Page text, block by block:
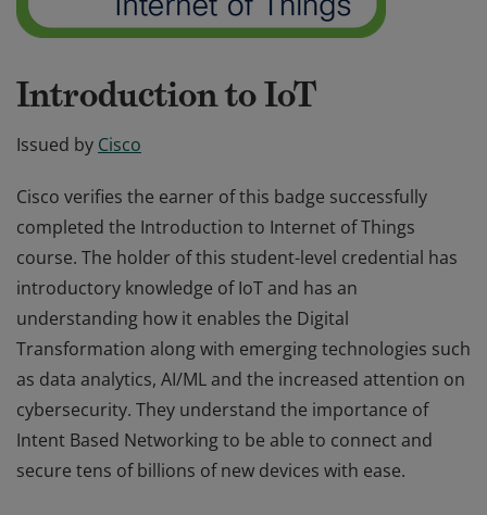
Introduction to IoT
Issued by Cisco
Cisco verifies the earner of this badge successfully
completed the Introduction to Internet of Things
course. The holder of this student-level credential has
introductory knowledge of IoT and has an
understanding how it enables the Digital
Transformation along with emerging technologies such
as data analytics, AI/ML and the increased attention on
cybersecurity. They understand the importance of
Intent Based Networking to be able to connect and
secure tens of billions of new devices with ease.